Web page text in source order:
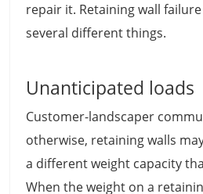
repair it. Retaining wall
several different things.
Unanticipated loads
Customer-landscaper
otherwise, retaining walls
a different weight capacity
When the weight on a